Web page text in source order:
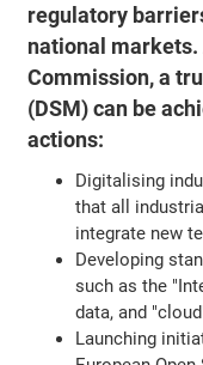
regulatory
national
Commission, a
(DSM) can be
actions:
Digitalising
that all
integrate new
Developing
such as the
data, and
Launching